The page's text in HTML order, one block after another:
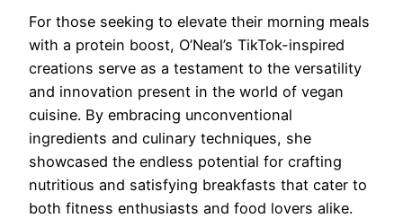
For those seeking to elevate their morning meals
with a protein boost, O’Neal’s TikTok-inspired
creations serve as a testament to the versatility
and innovation present in the world of vegan
cuisine. By embracing unconventional
ingredients and culinary techniques, she
showcased the endless potential for crafting
nutritious and satisfying breakfasts that cater to
both fitness enthusiasts and food lovers alike.